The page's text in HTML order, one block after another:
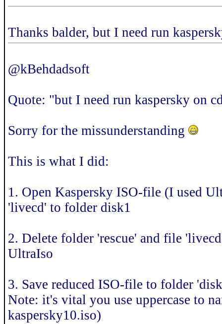
Thanks balder, but I need run
@kBehdadsoft
Quote: "but I need run kaspersky on
Sorry for the missunderstanding
This is what I did:
1. Open Kaspersky ISO-file (I used
'livecd' to folder disk1
2. Delete folder 'rescue' and file
UltraIso
3. Save reduced ISO-file to folder
Note: it's vital you use uppercase to
kaspersky10.iso)